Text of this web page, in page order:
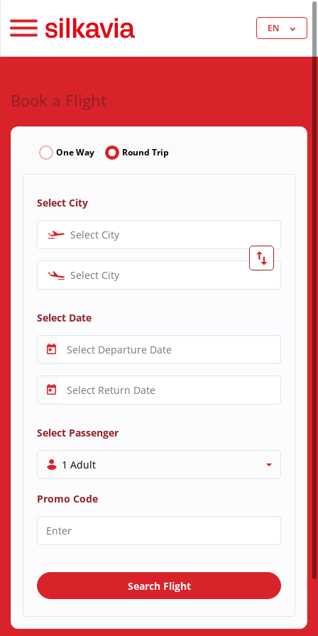
EN
Book a Flight
One Way Round Trip
Select City
Select City
Select City
Select Date
Select Passenger
1 Adult
Promo Code
Search Flight